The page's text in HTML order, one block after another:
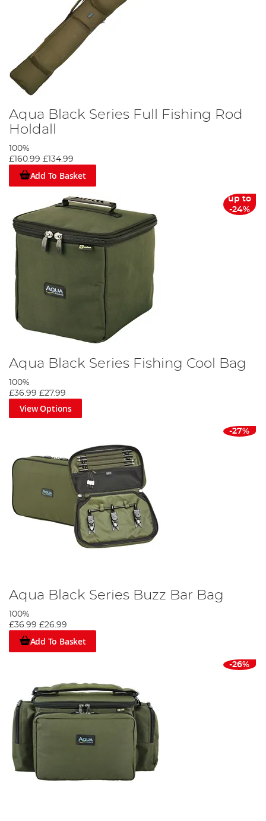
Aqua Black Series Full Fishing Rod
Holdall
100%
£160.99 £134.99
Add To Basket
up to
-24%
Aqua Black Series Fishing Cool Bag
100%
£36.99 £27.99
View Options
-27%
Aqua Black Series Buzz Bar Bag
100%
£36.99 £26.99
Add To Basket
-26%